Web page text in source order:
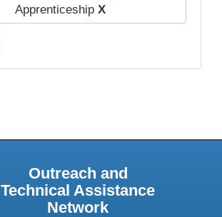
Apprenticeship X
Outreach and
Technical Assistance
Network